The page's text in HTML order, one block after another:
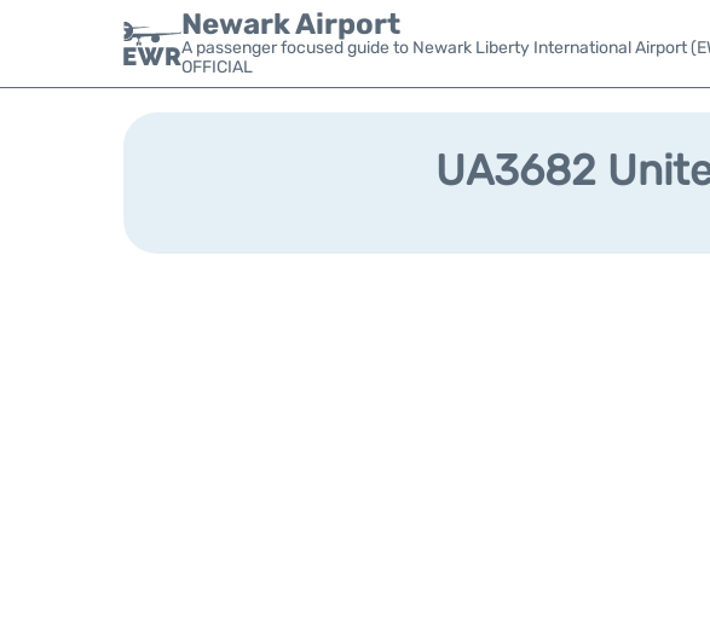
Newark Airport
A passenger focused guide to Newark Liberty International Airport
OFFICIAL
UA3682